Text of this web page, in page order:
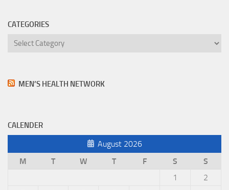
CATEGORIES
Categories
MEN’S HEALTH NETWORK
CALENDER
August 2026
M
T W T F S
S
1
2